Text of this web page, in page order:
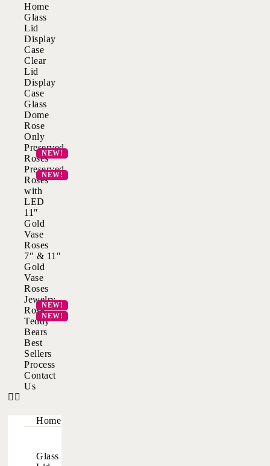
Home
Glass
Lid
Display
Case
Clear
Lid
Display
Case
Glass
Dome
Rose
Only
Preserved
Roses
Preserved
Roses
with
LED
11″
Gold
Vase
Roses
7″ & 11″
Gold
Vase
Roses
Jewelry
Rose
Teddy
Bears
Best
Sellers
Process
Contact
Us
Home
Glass